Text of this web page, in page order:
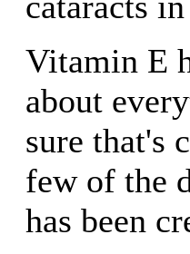
Vitamin E
about
sure that's
few of the
has been